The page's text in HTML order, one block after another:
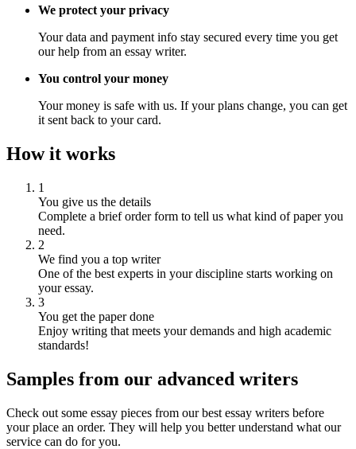
We protect your privacy
Your data and payment info stay secured every time you get
our help from an essay writer.
You control your money
Your money is safe with us. If your plans change, you can get
it sent back to your card.
How it works
1
You give us the details
Complete a brief order form to tell us what kind of paper you
need.
2
We find you a top writer
One of the best experts in your discipline starts working on
your essay.
3
You get the paper done
Enjoy writing that meets your demands and high academic
standards!
Samples from our advanced writers
Check out some essay pieces from our best essay writers before
your place an order. They will help you better understand what our
service can do for you.